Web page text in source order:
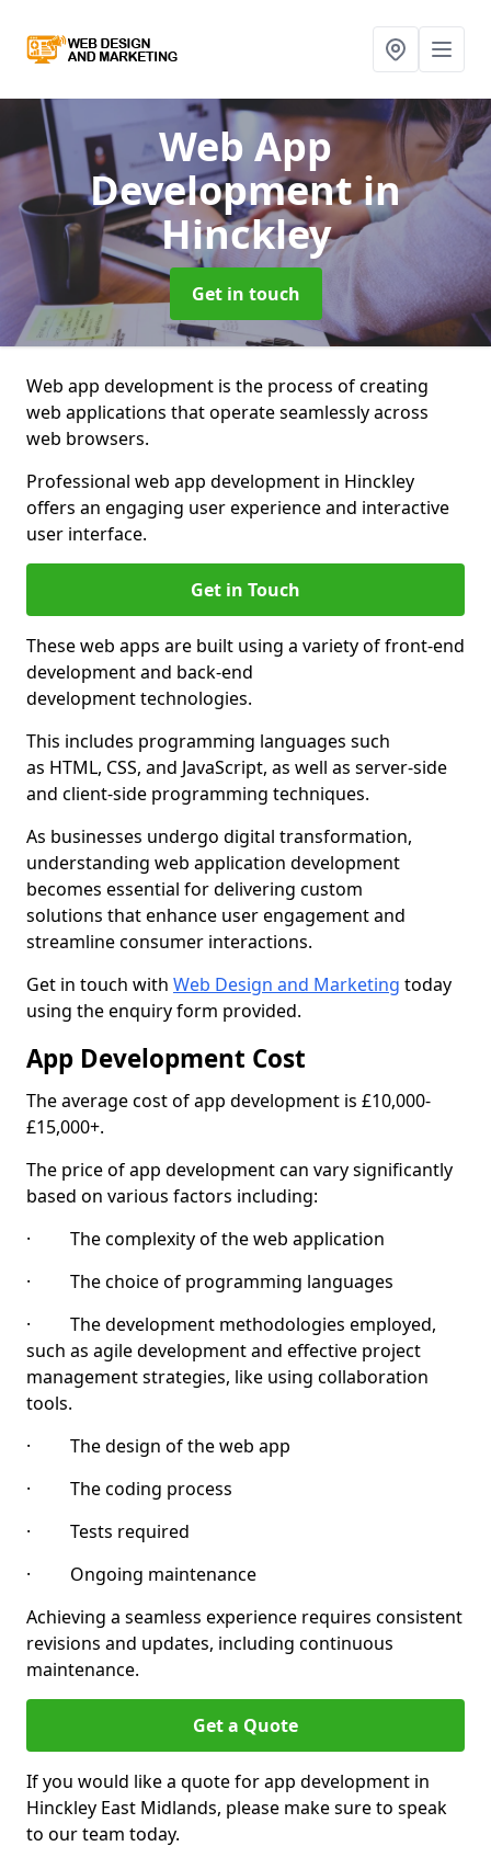
Web App
Developmentin
Hinckley
Get in touch
Web app development is the process of creating
web applications that operate seamlessly across
web browsers.
Professional web app development in Hinckley
offers an engaging user experience and interactive
user interface.
Get in Touch
These web apps are built using a variety of front-end
development and back-end
development technologies.
This includes programming languages such
as HTML, CSS, and JavaScript, as well as server-side
and client-side programming techniques.
As businesses undergo digital transformation,
understanding web application development
becomes essential for delivering custom
solutions that enhance user engagement and
streamline consumer interactions.
Get in touch with Web Design and Marketing today
using the enquiry form provided.
App Development Cost
The average cost of app development is £10,000-
£15,000+.
The price of app development can vary significantly
based on various factors including:
· The complexity of the web application
· The choice of programming languages
· The development methodologies employed,
such as agile development and effective project
management strategies, like using collaboration
tools.
· The design of the web app
· The coding process
· Tests required
· Ongoing maintenance
Achieving a seamless experience requires consistent
revisions and updates, including continuous
maintenance.
Get a Quote
If you would like a quote for app development in
Hinckley East Midlands, please make sure to speak
to our team today.